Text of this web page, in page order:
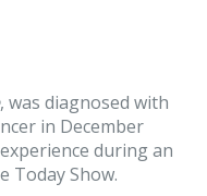
, was diagnosed with
in December
during an
Today Show.